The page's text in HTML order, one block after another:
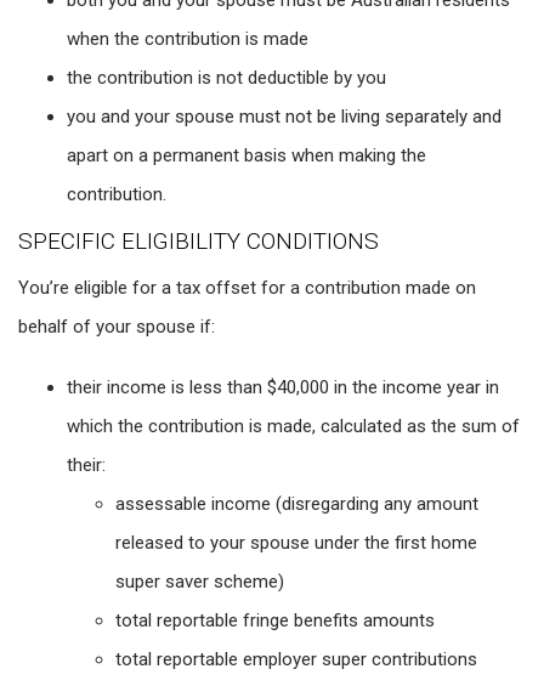
when the contribution is made
the contribution is not deductible by you
you and your spouse must not be living separately and
apart on a permanent basis when making the
contribution.
SPECIFIC ELIGIBILITY CONDITIONS
You’re eligible for a tax offset for a contribution made on
behalf of your spouse if:
their income is less than $40,000 in the income year in
which the contribution is made, calculated as the sum of
their:
assessable income (disregarding any amount
released to your spouse under the first home
super saver scheme)
total reportable fringe benefits amounts
total reportable employer super contributions